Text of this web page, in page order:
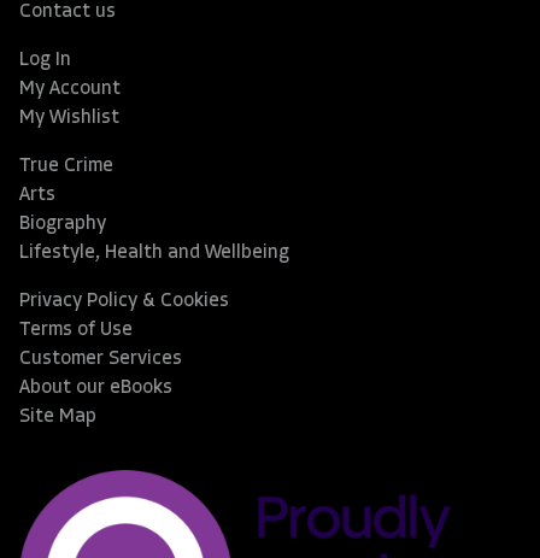
Contact us
Log In
My Account
My Wishlist
True Crime
Arts
Biography
Lifestyle, Health and Wellbeing
Privacy Policy & Cookies
Terms of Use
Customer Services
About our eBooks
Site Map